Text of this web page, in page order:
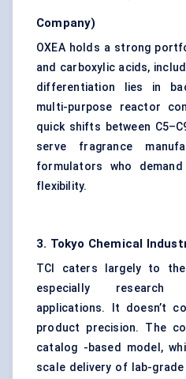
Company)
OXEA holds a strong
and carboxylic acids,
differentiation lies in
multi-purpose reactor
quick shifts between
serve fragrance
formulators who
flexibility.
3. Tokyo Chemical
TCI caters largely to
especially research
applications. It doesn’t
product precision. The
catalog -based model,
scale delivery of lab-